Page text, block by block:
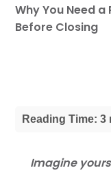
Why You Need
Before Closing
Reading Time: 3
Imagine